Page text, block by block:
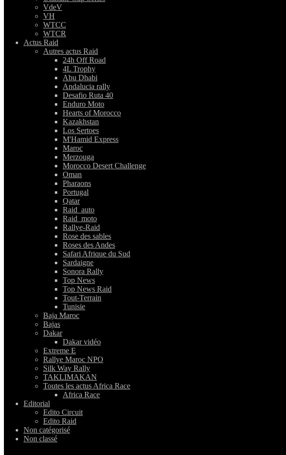
VdeV
VH
WTCC
WTCR
Actus Raid
Autres actus Raid
24h Off Road
4L Trophy
Abu Dhabi
Andalucia rally
Desafio Ruta 40
Enduro Moto
Hearts of Morocco
Kazakhstan
Los Sertoes
M'Hamid Express
Maroc
Merzouga
Morocco Desert Challenge
Oman
Pharaons
Portugal
Qatar
Raid_auto
Raid_moto
Rallye-Raid
Rose des sables
Roses des Andes
Safari Afrique du Sud
Sardaigne
Sonora Rally
Top News
Top News Raid
Tout-Terrain
Tunisie
Baja Maroc
Bajas
Dakar
Dakar vidéo
Extreme E
Rallye Maroc NPO
Silk Way Rally
TAKLIMAKAN
Toutes les actus Africa Race
Africa Race
Editorial
Edito Circuit
Edito Raid
Non catégorisé
Non classé